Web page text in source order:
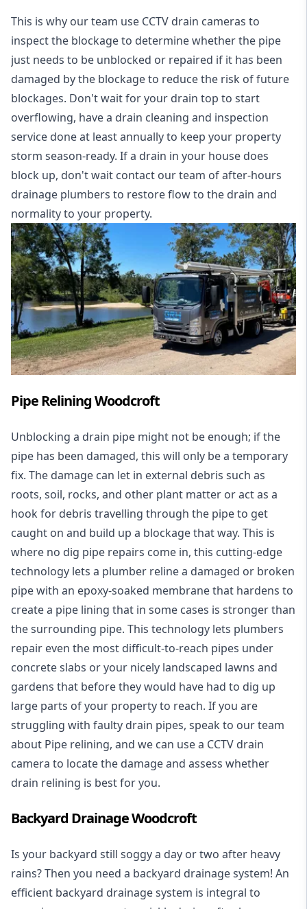
This is why our team use CCTV drain cameras to
inspect the blockage to determine whether the pipe
just needs to be unblocked or repaired if it has been
damaged by the blockage to reduce the risk of future
blockages. Don't wait for your drain top to start
overflowing, have a drain cleaning and inspection
service done at least annually to keep your property
storm season-ready. If a drain in your house does
block up, don't wait contact our team of after-hours
drainage plumbers to restore flow to the drain and
normality to your property.
Pipe Relining Woodcroft
Unblocking a drain pipe might not be enough; if the
pipe has been damaged, this will only be a temporary
fix. The damage can let in external debris such as
roots, soil, rocks, and other plant matter or act as a
hook for debris travelling through the pipe to get
caught on and build up a blockage that way. This is
where no dig pipe repairs come in, this cutting-edge
technology lets a plumber reline a damaged or broken
pipe with an epoxy-soaked membrane that hardens to
create a pipe lining that in some cases is stronger than
the surrounding pipe. This technology lets plumbers
repair even the most difficult-to-reach pipes under
concrete slabs or your nicely landscaped lawns and
gardens that before they would have had to dig up
large parts of your property to reach. If you are
struggling with faulty drain pipes, speak to our team
about Pipe relining, and we can use a CCTV drain
camera to locate the damage and assess whether
drain relining is best for you.
Backyard Drainage Woodcroft
Is your backyard still soggy a day or two after heavy
rains? Then you need a backyard drainage system! An
efficient backyard drainage system is integral to